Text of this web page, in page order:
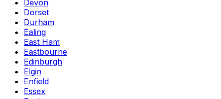
Devon
Dorset
Durham
Ealing
East Ham
Eastbourne
Edinburgh
Elgin
Enfield
Essex